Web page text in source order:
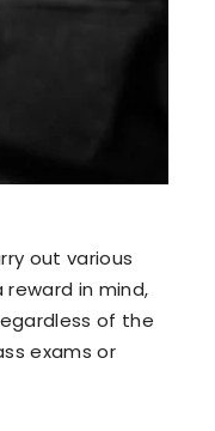
out various
in mind,
of the
exams or